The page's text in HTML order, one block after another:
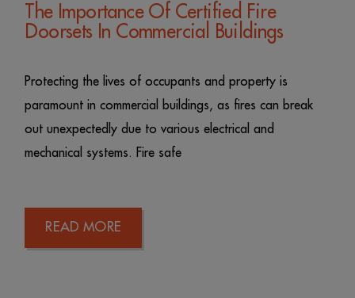
The Importance Of Certified Fire
Doorsets In Commercial Buildings
Protecting the lives of occupants and property is
paramount in commercial buildings, as fires can break
out unexpectedly due to various electrical and
mechanical systems. Fire safe
READ MORE